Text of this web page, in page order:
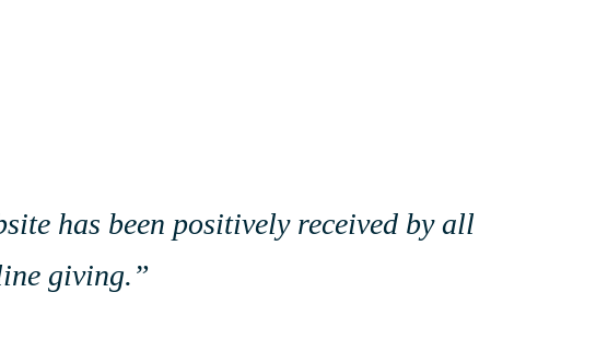
has been positively received by all
giving.”